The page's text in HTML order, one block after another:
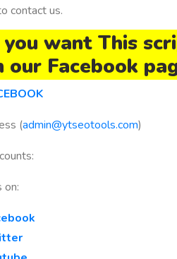
contact us.
want This
our Facebook
(admin@ytseotools.com)
on: